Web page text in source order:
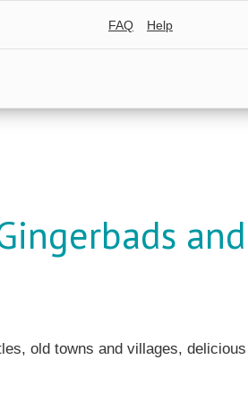
FAQ Help
old towns and villages,